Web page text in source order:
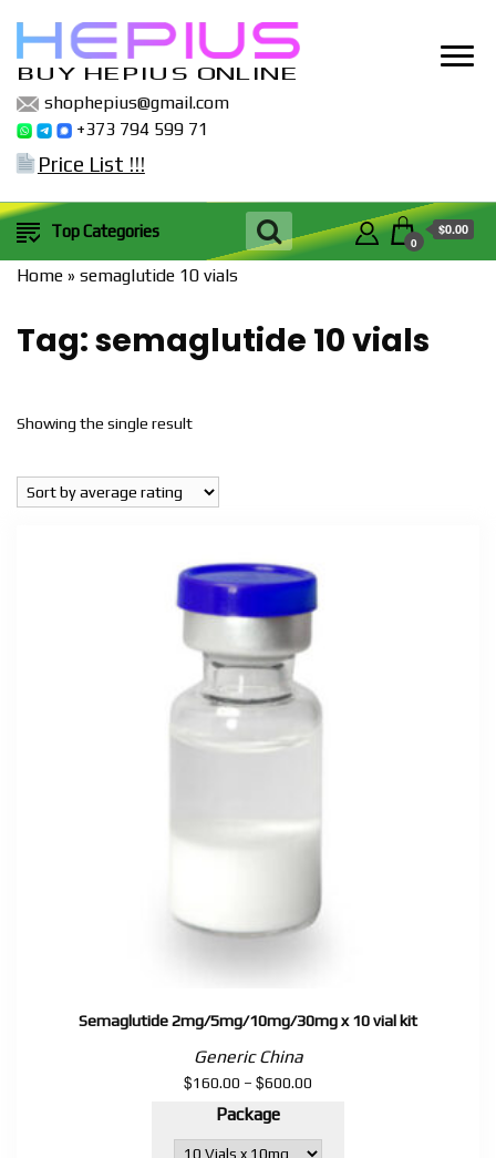
BUY HEPIUS ONLINE
shophepius@gmail.com
+373 794 599 71
Price List !!!
Top Categories
0
$0.00
Home » semaglutide 10 vials
Tag:semaglutide 10 vials
Showing the single result
Semaglutide 2mg/5mg/10mg/30mg x 10 vial kit
Generic China
$160.00 – $600.00
through
Package